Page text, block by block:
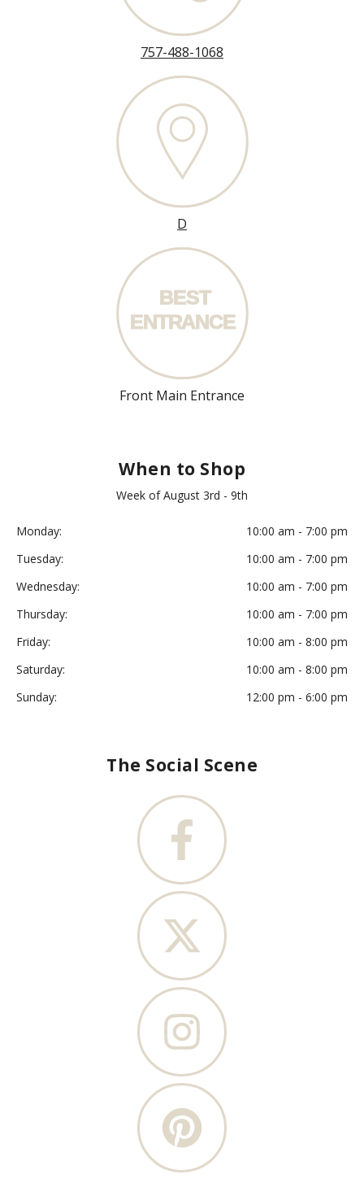
757-488-1068
D
BEST
ENTRANCE
Front Main Entrance
When to Shop
Week of August 3rd - 9th
Monday:
10:00 am - 7:00 pm
Tuesday:
10:00 am - 7:00 pm
Wednesday:
10:00 am - 7:00 pm
Thursday:
10:00 am - 7:00 pm
Friday:
10:00 am - 8:00 pm
Saturday:
10:00 am - 8:00 pm
Sunday:
12:00 pm - 6:00 pm
The Social Scene